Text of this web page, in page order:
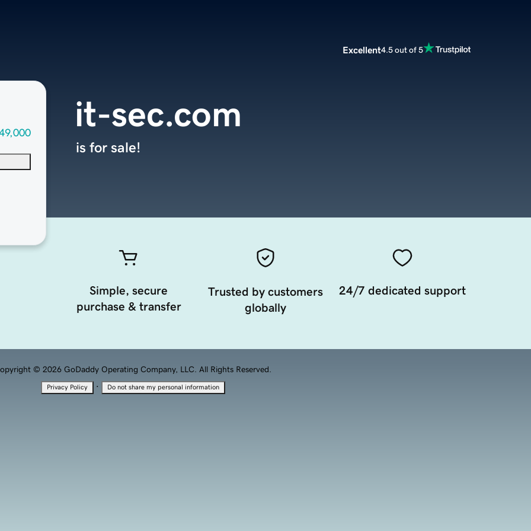
Excellent4.5 out of 5
it-sec.com
is for sale!
Simple, secure
purchase & transfer
Trusted by customers
globally
24/7 dedicated support
© 2026 GoDaddy Operating Company, LLC. All Rights Reserved.
Privacy Policy · Do not share my personal information